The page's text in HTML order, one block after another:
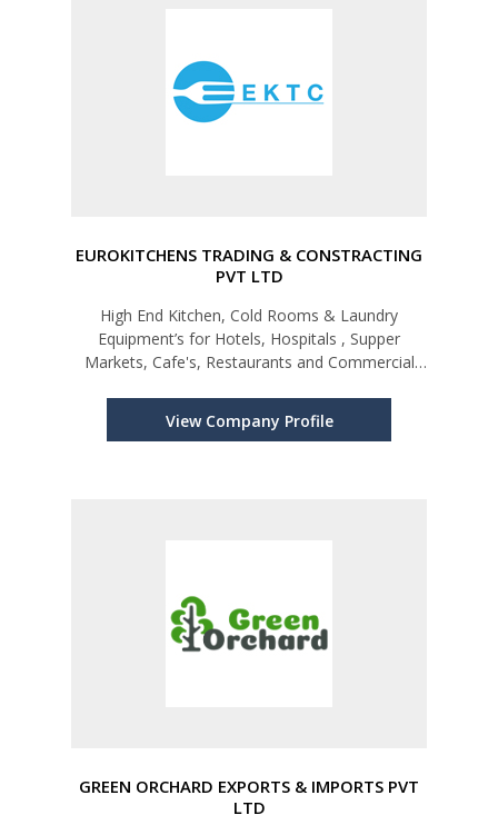
EUROKITCHENS TRADING & CONSTRACTING
PVT LTD
High End Kitchen, Cold Rooms & Laundry
Equipment’s for Hotels, Hospitals , Supper
Markets, Cafe's, Restaurants and Commercial
View Company Profile
GREEN ORCHARD EXPORTS & IMPORTS PVT
LTD